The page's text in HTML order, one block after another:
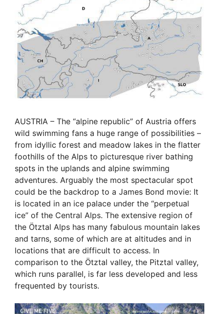
AUSTRIA – The “alpine republic” of Austria offers
wild swimming fans a huge range of possibilities –
from idyllic forest and meadow lakes in the flatter
foothills of the Alps to picturesque river bathing
spots in the uplands and alpine swimming
adventures. Arguably the most spectacular spot
could be the backdrop to a James Bond movie: It
is located in an ice palace under the “perpetual
ice” of the Central Alps. The extensive region of
the Ötztal Alps has many fabulous mountain lakes
and tarns, some of which are at altitudes and in
locations that are difficult to access. In
comparison to the Ötztal valley, the Pitztal valley,
which runs parallel, is far less developed and less
frequented by tourists.